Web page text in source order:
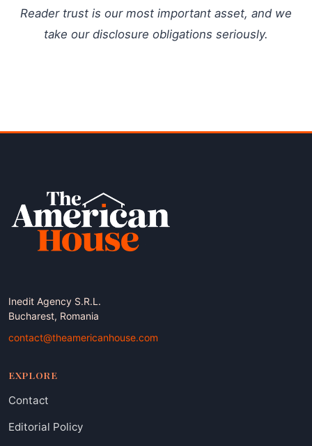
Reader trust is our most important asset, and we
take our disclosure obligations seriously.
Inedit Agency S.R.L.
Bucharest, Romania
contact@theamericanhouse.com
EXPLORE
Contact
Editorial Policy